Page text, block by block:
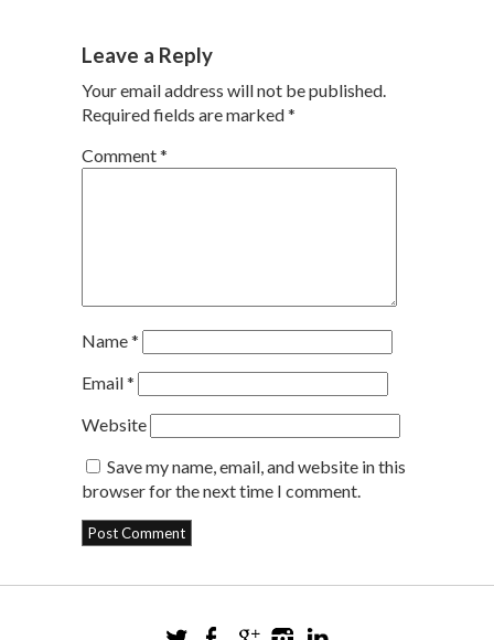
Leave a Reply
Your email address will not be published.
Required fields are marked*
Comment*
Name*
Email*
Website
Save my name, email, and website in this
browser for the next time I comment.